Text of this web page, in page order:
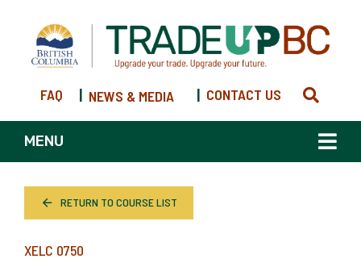
FAQ | NEWS & MEDIA | CONTACT US
MENU
RETURN TO COURSE LIST
XELC 0750